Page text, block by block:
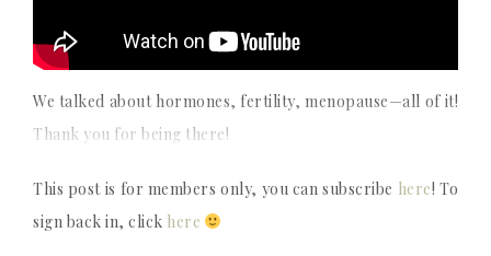
We talked about hormones, fertility, menopause—all of it!
Thank you for being there!
This post is for members only, you can subscribe here! To
sign back in, click here